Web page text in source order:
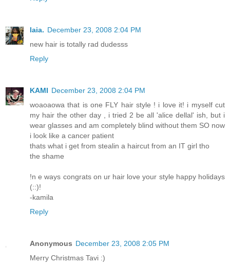
laia. December 23, 2008 2:04 PM
new hair is totally rad dudesss
Reply
KAMI December 23, 2008 2:04 PM
woaoaowa that is one FLY hair style ! i love it! i myself cut
my hair the other day , i tried 2 be all 'alice dellal' ish, but i
wear glasses and am completely blind without them SO now
i look like a cancer patient
thats what i get from stealin a haircut from an IT girl tho
the shame
!n e ways congrats on ur hair love your style happy holidays
(::)!
-kamila
Reply
Anonymous December 23, 2008 2:05 PM
Merry Christmas Tavi :)